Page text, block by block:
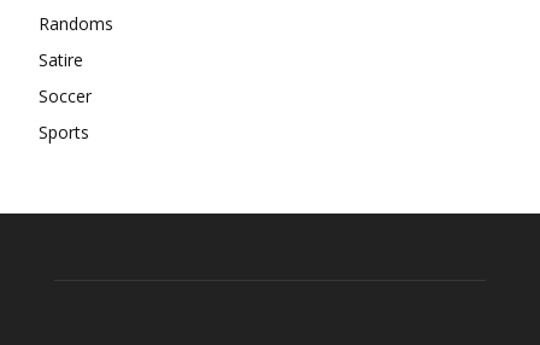
Randoms
Satire
Soccer
Sports